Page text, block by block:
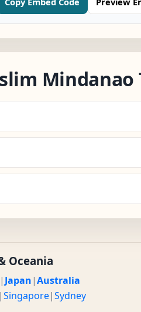
Mindanao
Oceania
| Japan|Australia
|Singapore|Sydney